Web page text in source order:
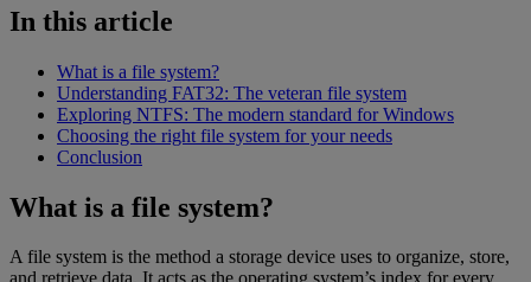
In this article
What is a file system?
Understanding FAT32: The veteran file system
Exploring NTFS: The modern standard for Windows
Choosing the right file system for your needs
Conclusion
What is a file system?
A file system is the method a storage device uses to organize, store,